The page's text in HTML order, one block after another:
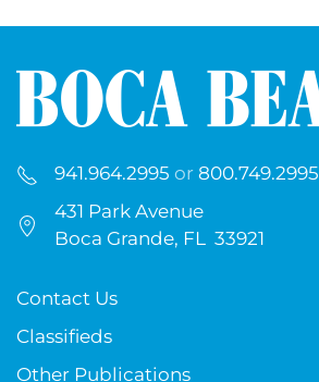
941.964.2995 or 800.749.2995
431 Park Avenue
Boca Grande, FL 33921
Contact Us
Classifieds
Other Publications